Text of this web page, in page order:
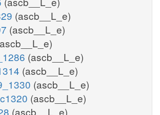
(ascb__L_e)
(ascb__L_e)
(ascb__L_e)
(ascb__L_e)
(ascb__L_e)
(ascb__L_e)
(ascb__L_e)